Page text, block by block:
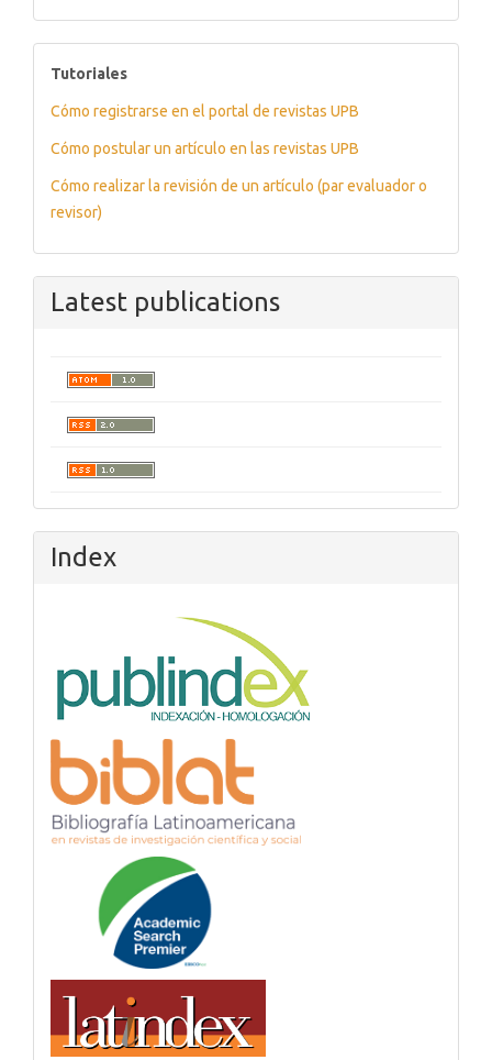
tutoriales
Tutoriales
Cómo registrarse en el portal de revistas UPB
Cómo postular un artículo en las revistas UPB
Cómo realizar la revisión de un artículo (par evaluador o
revisor)
Latest publications
Index